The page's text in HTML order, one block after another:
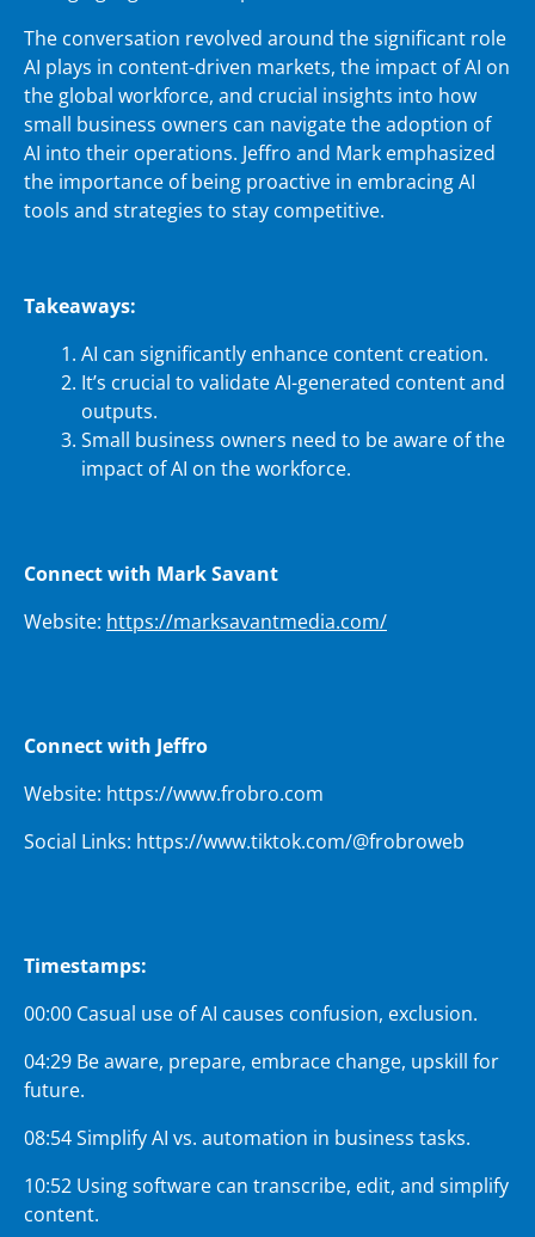
The conversation revolved around the significant role
AI plays in content-driven markets, the impact of AI on
the global workforce, and crucial insights into how
small business owners can navigate the adoption of
AI into their operations. Jeffro and Mark emphasized
the importance of being proactive in embracing AI
tools and strategies to stay competitive.
Takeaways:
AI can significantly enhance content creation.
It’s crucial to validate AI-generated content and
outputs.
Small business owners need to be aware of the
impact of AI on the workforce.
Connect with Mark Savant
Website: https://marksavantmedia.com/
Connect with Jeffro
Website: https://www.frobro.com
Social Links: https://www.tiktok.com/@frobroweb
Timestamps:
00:00 Casual use of AI causes confusion, exclusion.
04:29 Be aware, prepare, embrace change, upskill for
future.
08:54 Simplify AI vs. automation in business tasks.
10:52 Using software can transcribe, edit, and simplify
content.